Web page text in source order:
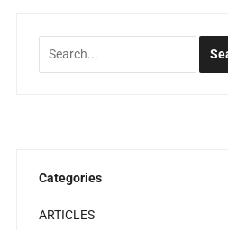
Categories
ARTICLES